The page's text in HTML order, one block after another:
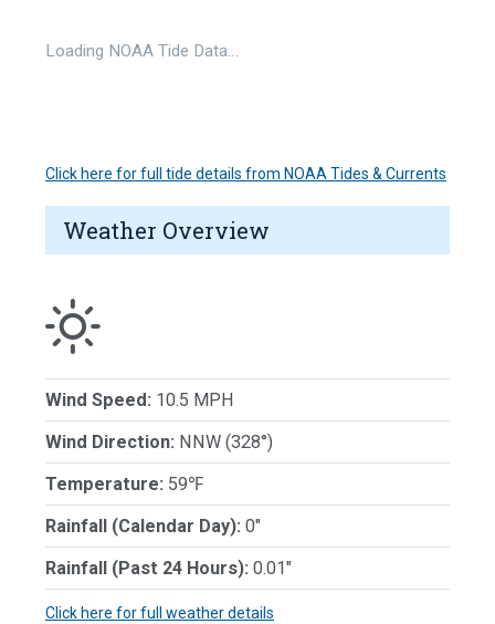
Loading NOAA Tide Data…
Click here for full tide details from NOAA Tides & Currents
Weather Overview
Wind Speed: 10.5 MPH
Wind Direction: NNW (328°)
Temperature: 59℉
Rainfall (Calendar Day): 0"
Rainfall (Past 24 Hours): 0.01"
Click here for full weather details